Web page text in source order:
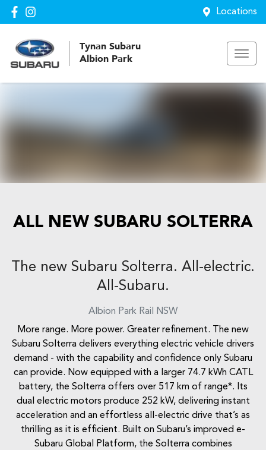
Locations
Tynan Subaru
Albion Park
ALL NEW SUBARU SOLTERRA
The new Subaru Solterra. All-electric.
All-Subaru.
Albion Park Rail
NSW
More range. More power. Greater refinement. The new
Subaru Solterra delivers everything electric vehicle drivers
demand - with the capability and confidence only Subaru
can provide. Now equipped with a larger 74.7 kWh CATL
battery, the Solterra offers over 517 km of range*. Its
dual electric motors produce 252 kW, delivering instant
acceleration and an effortless all-electric drive that’s as
thrilling as it is efficient. Built on Subaru’s improved e-
Subaru Global Platform, the Solterra combines